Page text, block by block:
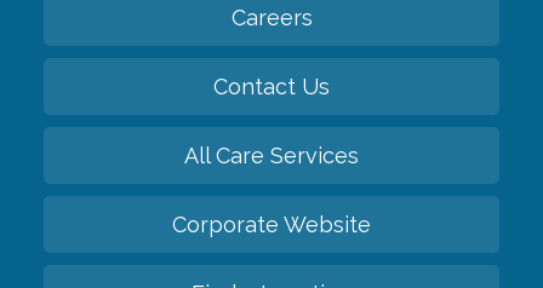
Careers
Contact Us
All Care Services
Corporate Website